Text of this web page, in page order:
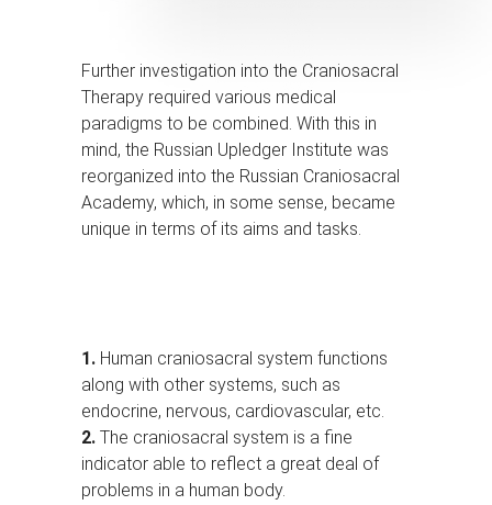
Further investigation into the Craniosacral
Therapy required various medical
paradigms to be combined. With this in
mind, the Russian Upledger Institute was
reorganized into the Russian Craniosacral
Academy, which, in some sense, became
unique in terms of its aims and tasks.
1. Human craniosacral system functions
along with other systems, such as
endocrine, nervous, cardiovascular, etc.
2. The craniosacral system is a fine
indicator able to reflect a great deal of
problems in a human body.